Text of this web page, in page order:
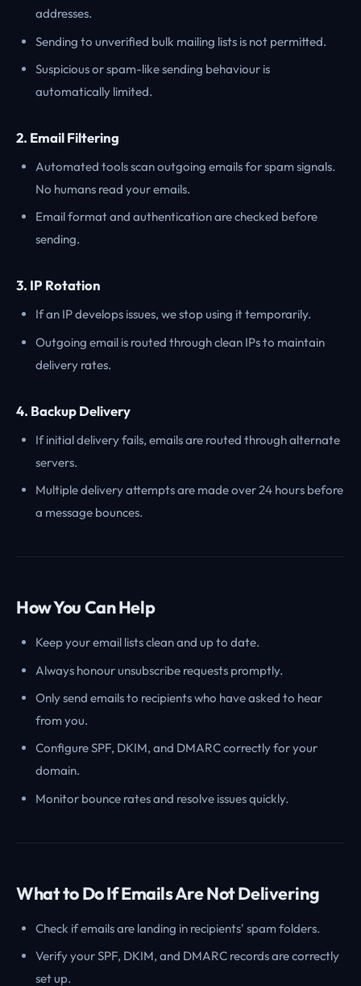
addresses.
Sending to unverified bulk mailing lists is not permitted.
Suspicious or spam-like sending behaviour is
automatically limited.
2. Email Filtering
Automated tools scan outgoing emails for spam signals.
No humans read your emails.
Email format and authentication are checked before
sending.
3. IP Rotation
If an IP develops issues, we stop using it temporarily.
Outgoing email is routed through clean IPs to maintain
delivery rates.
4. Backup Delivery
If initial delivery fails, emails are routed through alternate
servers.
Multiple delivery attempts are made over 24 hours before
a message bounces.
How You Can Help
Keep your email lists clean and up to date.
Always honour unsubscribe requests promptly.
Only send emails to recipients who have asked to hear
from you.
Configure SPF, DKIM, and DMARC correctly for your
domain.
Monitor bounce rates and resolve issues quickly.
What to Do If Emails Are Not Delivering
Check if emails are landing in recipients' spam folders.
Verify your SPF, DKIM, and DMARC records are correctly
set up.